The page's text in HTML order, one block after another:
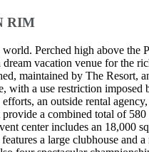
RIM
Perched high above
vacation venue for the
maintained by The Resort,
with a use restriction
an outside rental
a combined total of
center includes an
a large clubhouse and